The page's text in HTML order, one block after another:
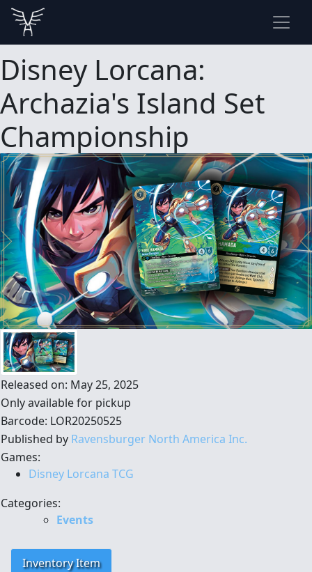
Disney Lorcana:
Archazia's Island Set
Championship
Released on: May 25, 2025
Only available for pickup
Barcode: LOR20250525
Published by Ravensburger North America Inc.
Games:
Disney Lorcana TCG
Categories:
Events
Inventory Item